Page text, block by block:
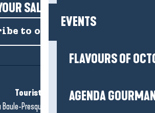
EVENTS
FLAVOURS OF
AGENDA
SALTY NEWS!
to our newsletter
Tourist office
Baule-Presqu'île de Guérande